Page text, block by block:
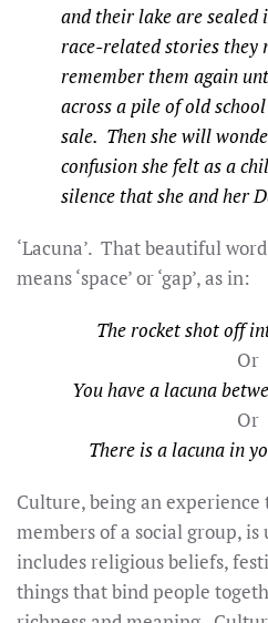
and their lake are
race-related stories they
remember them again
across a pile of old
sale. Then she will
confusion she felt as a
silence that she and her
‘Lacuna’. That beautiful
means ‘space’ or ‘gap’, as in:
The rocket shot off
Or
You have a lacuna
Or
There is a lacuna in
Culture, being an experience
members of a social group,
includes religious beliefs,
things that bind people